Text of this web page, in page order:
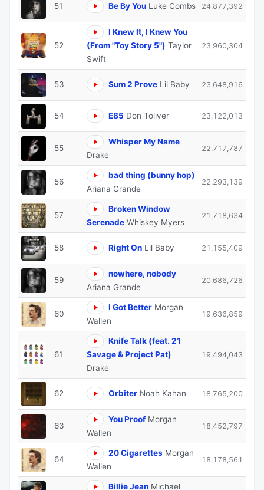
51 Be By You Luke Combs 24,877,392
52
I Knew It, I Knew You
(From "Toy Story 5") Taylor
Swift
23,960,304
53 Sum 2 Prove Lil Baby 23,648,916
54 E85 Don Toliver 23,122,013
55
Whisper My Name
Drake
22,717,787
56
bad thing (bunny hop)
Ariana Grande
22,293,139
57
Broken Window
Serenade Whiskey Myers
21,718,634
58 Right On Lil Baby 21,155,409
59
nowhere, nobody
Ariana Grande
20,686,726
60
I Got Better Morgan
Wallen
19,636,859
61
Knife Talk (feat. 21
Savage & Project Pat)
Drake
19,494,043
62 Orbiter Noah Kahan 18,765,200
63
You Proof Morgan
Wallen
18,452,797
64
20 Cigarettes Morgan
Wallen
18,178,561
Billie Jean Michael